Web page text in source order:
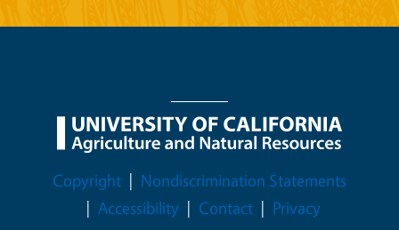
Legal Menu
Copyright
Nondiscrimination Statements
Accessibility
Contact Privacy